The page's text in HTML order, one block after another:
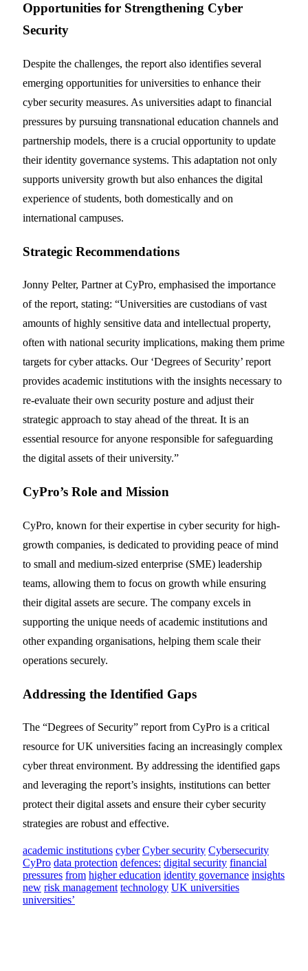
Opportunities for Strengthening Cyber
Security
Despite the challenges, the report also identifies several
emerging opportunities for universities to enhance their
cyber security measures. As universities adapt to financial
pressures by pursuing transnational education channels and
partnership models, there is a crucial opportunity to update
their identity governance systems. This adaptation not only
supports university growth but also enhances the digital
experience of students, both domestically and on
international campuses.
Strategic Recommendations
Jonny Pelter, Partner at CyPro, emphasised the importance
of the report, stating: “Universities are custodians of vast
amounts of highly sensitive data and intellectual property,
often with national security implications, making them prime
targets for cyber attacks. Our ‘Degrees of Security’ report
provides academic institutions with the insights necessary to
re-evaluate their own security posture and adjust their
strategic approach to stay ahead of the threat. It is an
essential resource for anyone responsible for safeguarding
the digital assets of their university.”
CyPro’s Role and Mission
CyPro, known for their expertise in cyber security for high-
growth companies, is dedicated to providing peace of mind
to small and medium-sized enterprise (SME) leadership
teams, allowing them to focus on growth while ensuring
their digital assets are secure. The company excels in
supporting the unique needs of academic institutions and
other expanding organisations, helping them scale their
operations securely.
Addressing the Identified Gaps
The “Degrees of Security” report from CyPro is a critical
resource for UK universities facing an increasingly complex
cyber threat environment. By addressing the identified gaps
and leveraging the report’s insights, institutions can better
protect their digital assets and ensure their cyber security
strategies are robust and effective.
academic institutions cyber Cyber security Cybersecurity
CyPro data protection defences: digital security financial
pressures from higher education identity governance insights
new risk management technology UK universities
universities’